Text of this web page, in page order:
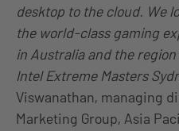
desktop to the cloud. We
the world-class gaming
in Australia and the region
Intel Extreme Masters
Viswanathan, managing
Marketing Group, Asia